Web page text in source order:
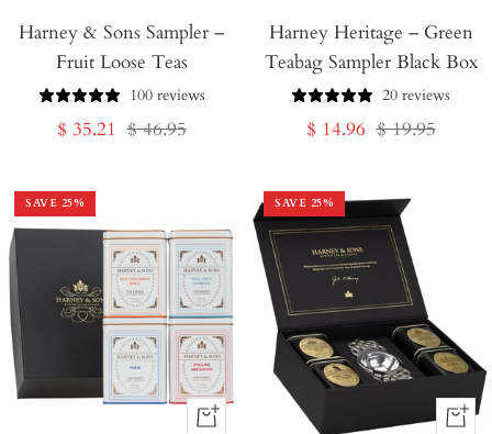
to
Harney & Sons Sampler –
Fruit Loose Teas
100 reviews
Sale
$ 35.21 Regular
$ 46.95
to
Cart
Harney Heritage – Green
Teabag Sampler Black Box
20 reviews
Sale
$ 14.96 Regular
$ 19.95
SAVE 25%
+
SAVE 25%
+